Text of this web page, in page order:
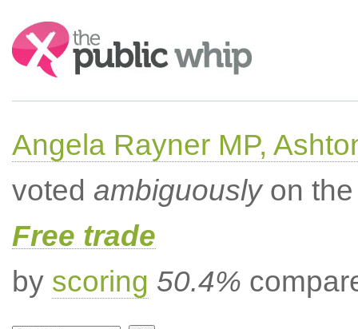
Search:
Angela Rayner MP,
voted ambiguouslyon the
Free trade
by scoring 50.4%